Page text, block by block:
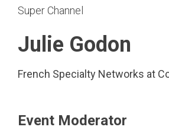
Super Channel
Julie Godon
French Specialty Networks at
Event Moderator